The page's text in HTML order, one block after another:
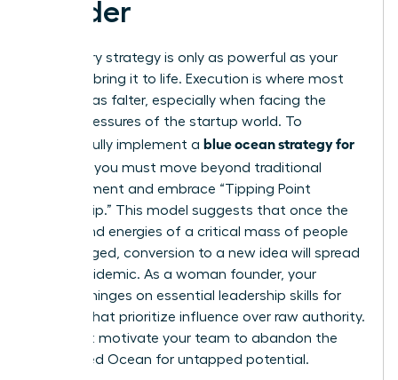
Leader
A visionary strategy is only as powerful as your
ability to bring it to life. Execution is where most
great ideas falter, especially when facing the
unique pressures of the startup world. To
successfully implement a blue ocean strategy for
, you must move beyond traditional
management and embrace “Tipping Point
Leadership.” This model suggests that once the
beliefs and energies of a critical mass of people
are engaged, conversion to a new idea will spread
like an epidemic. As a woman founder, your
success hinges on essential leadership skills for
that prioritize influence over raw authority.
You must motivate your team to abandon the
known Red Ocean for untapped potential.